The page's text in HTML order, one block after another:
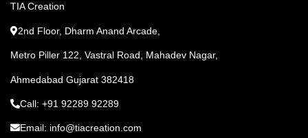
TIA Creation
2nd Floor, Dharm Anand Arcade,
Metro Piller 122, Vastral Road, Mahadev Nagar,
Ahmedabad Gujarat 382418
Call: +91 92289 92289
Email: info@tiacreation.com